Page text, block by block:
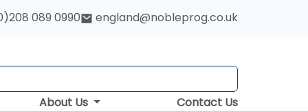
089 0990 england@nobleprog.co.uk
About Us Contact Us